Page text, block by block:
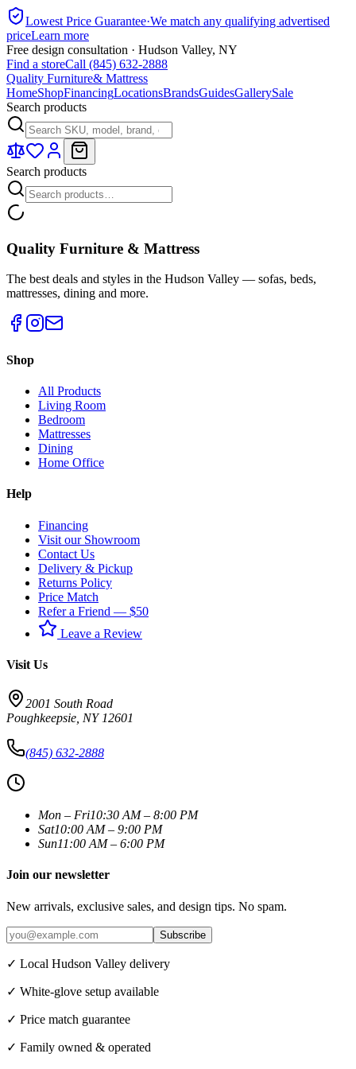
Lowest Price Guarantee·We match any qualifying advertised
priceLearn more
Free design consultation · Hudson Valley, NY
Find a storeCall (845) 632-2888
Quality Furniture& Mattress
HomeShopFinancingLocationsBrandsGuidesGallerySale
Search products
Search products
Quality Furniture & Mattress
The best deals and styles in the Hudson Valley — sofas, beds,
mattresses, dining and more.
Shop
All Products
Living Room
Bedroom
Mattresses
Dining
Home Office
Help
Financing
Visit our Showroom
Contact Us
Delivery & Pickup
Returns Policy
Price Match
Refer a Friend — $50
Leave a Review
Visit Us
2001 South Road
Poughkeepsie NY 12601
(845) 632-2888
Mon – Fri10:30 AM – 8:00 PM
Sat10:00 AM – 9:00 PM
Sun11:00 AM – 6:00 PM
Join our newsletter
New arrivals, exclusive sales, and design tips. No spam.
Subscribe
✓ Local Hudson Valley delivery
✓ White-glove setup available
✓ Price match guarantee
✓ Family owned & operated